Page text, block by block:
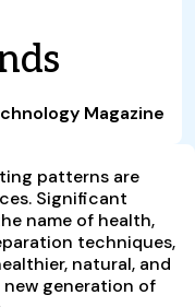
Magazine
patterns are
Significant
name of health,
techniques,
natural, and
generation of